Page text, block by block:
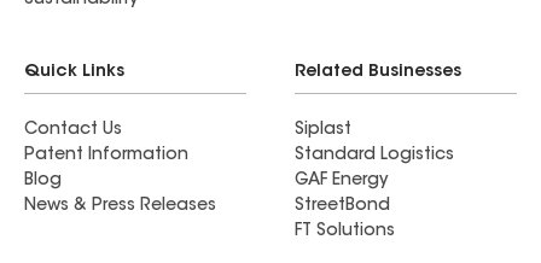
Quick Links
Contact Us
Patent Information
Blog
News & Press Releases
Related Businesses
Siplast
Standard Logistics
GAF Energy
StreetBond
FT Solutions